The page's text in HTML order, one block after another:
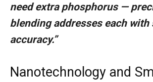
need extra phosphorus —
blending addresses each
accuracy.”
Nanotechnology and